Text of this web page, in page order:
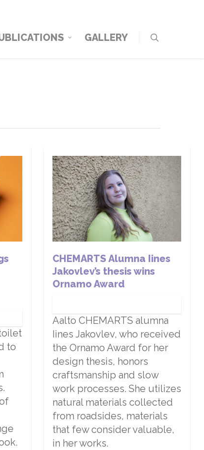
GALLERY
to
CHEMARTS Alumna Iines
Jakovlev’s thesis wins
Ornamo Award
Aalto CHEMARTS alumna
Iines Jakovlev, who received
the Ornamo Award for her
design thesis, honors
craftsmanship and slow
work processes. She utilizes
natural materials collected
from roadsides, materials
that few consider valuable,
in her works.